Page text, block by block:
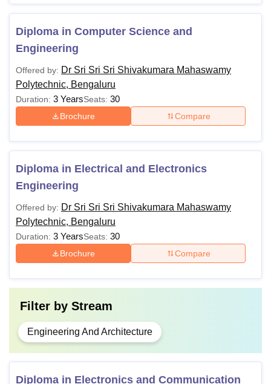
Diploma in Computer Science and
Engineering
Offered by: Dr Sri Sri Sri Shivakumara Mahaswamy
Polytechnic, Bengaluru
Duration: 3 YearsSeats: 30
Brochure Compare
Diploma in Electrical and Electronics
Engineering
Offered by: Dr Sri Sri Sri Shivakumara Mahaswamy
Polytechnic, Bengaluru
Duration: 3 YearsSeats: 30
Brochure Compare
Filter by Stream
Engineering And Architecture
Diploma in Electronics and Communication